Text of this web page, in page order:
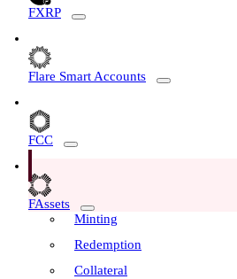
FXRP
Flare Smart Accounts
FCC
FAssets
Minting
Redemption
Collateral